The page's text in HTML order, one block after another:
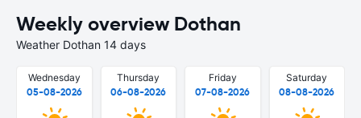
Weekly overview Dothan
Weather Dothan 14 days
Wednesday
05-08-2026
Thursday
06-08-2026
Friday
07-08-2026
Saturday
08-08-2026